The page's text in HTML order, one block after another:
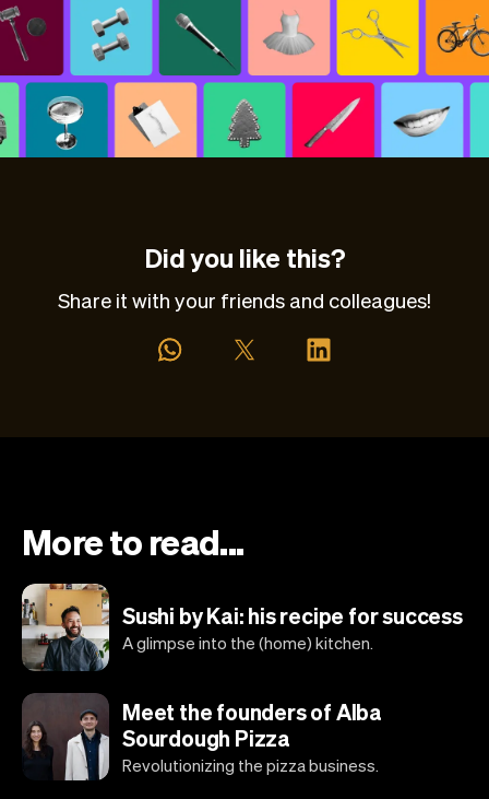
Did you like this?
Share it with your friends and colleagues!
More to read...
Sushi by Kai: his recipe for success
A glimpse into the (home) kitchen.
Meet the founders of Alba
Sourdough Pizza
Revolutionizing the pizza business.